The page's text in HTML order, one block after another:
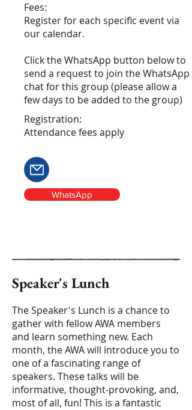
Fees:
Register for each specific event via
our calendar.
Click the WhatsApp button below to
send a request to join the WhatsApp
chat for this group (please allow a
few days to be added to the group)
Registration:
Attendance fees apply
WhatsApp
Speaker's Lunch
The Speaker's Lunch is a chance to
gather with fellow AWA members
and learn something new. Each
month, the AWA will introduce you to
one of a fascinating range of
speakers. These talks will be
informative, thought-provoking, and,
most of all, fun! This is a fantastic